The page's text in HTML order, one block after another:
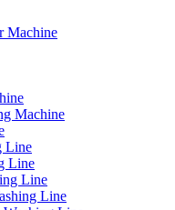
Machine
Machine
Line
Line
Line
Line